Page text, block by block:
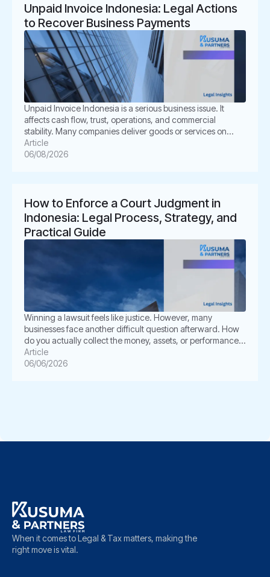
Unpaid Invoice Indonesia: Legal Actions
to Recover Business Payments
Unpaid Invoice Indonesia is a serious business issue. It
affects cash flow, trust, operations, and commercial
stability. Many companies deliver goods or services on
time. However, the buyer delays payment, disputes the
invoice, or disappears. This situation can create pressure
Article
06/08/2026
How to Enforce a Court Judgment in
Indonesia: Legal Process, Strategy, and
Practical Guide
Winning a lawsuit feels like justice. However, many
businesses face another difficult question afterward. How
do you actually collect the money, assets, or performance
ordered by the court? This is where enforcement becomes
critical. In Indonesia, a court judgment does not always
Article
06/06/2026
When it comes to Legal & Tax matters, making the
right move is vital.